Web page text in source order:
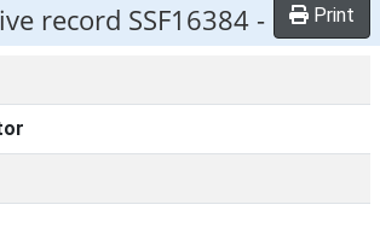
record SSF16384 - Print